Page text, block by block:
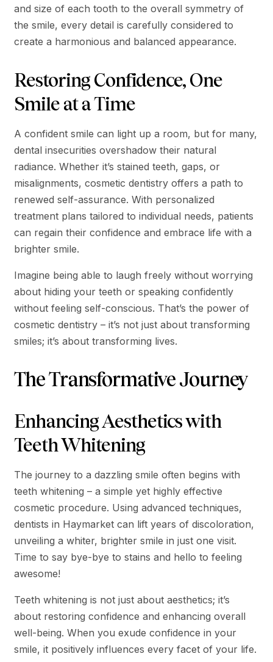
and size of each tooth to the overall symmetry of
the smile, every detail is carefully considered to
create a harmonious and balanced appearance.
Restoring Confidence, One
Smile at a Time
A confident smile can light up a room, but for many,
dental insecurities overshadow their natural
radiance. Whether it’s stained teeth, gaps, or
misalignments, cosmetic dentistry offers a path to
renewed self-assurance. With personalized
treatment plans tailored to individual needs, patients
can regain their confidence and embrace life with a
brighter smile.
Imagine being able to laugh freely without worrying
about hiding your teeth or speaking confidently
without feeling self-conscious. That’s the power of
cosmetic dentistry – it’s not just about transforming
smiles; it’s about transforming lives.
The Transformative Journey
Enhancing Aesthetics with
Teeth Whitening
The journey to a dazzling smile often begins with
teeth whitening – a simple yet highly effective
cosmetic procedure. Using advanced techniques,
dentists in Haymarket can lift years of discoloration,
unveiling a whiter, brighter smile in just one visit.
Time to say bye-bye to stains and hello to feeling
awesome!
Teeth whitening is not just about aesthetics; it’s
about restoring confidence and enhancing overall
well-being. When you exude confidence in your
smile, it positively influences every facet of your life.